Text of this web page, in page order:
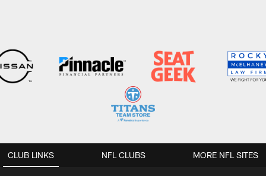
CLUB LINKS NFL CLUBS MORE NFL SITES